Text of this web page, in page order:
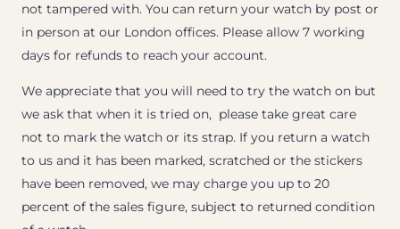
not tampered with. You can return your watch by post or
in person at our London offices. Please allow 7 working
days for refunds to reach your account.
We appreciate that you will need to try the watch on but
we ask that when it is tried on, please take great care
not to mark the watch or its strap. If you return a watch
to us and it has been marked, scratched or the stickers
have been removed, we may charge you up to 20
percent of the sales figure, subject to returned condition